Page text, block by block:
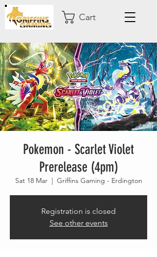
Cart
Pokemon - Scarlet Violet
Prerelease (4pm)
Sat 18 Mar
  |
Griffins Gaming - Erdington
Registration is closed
See other events